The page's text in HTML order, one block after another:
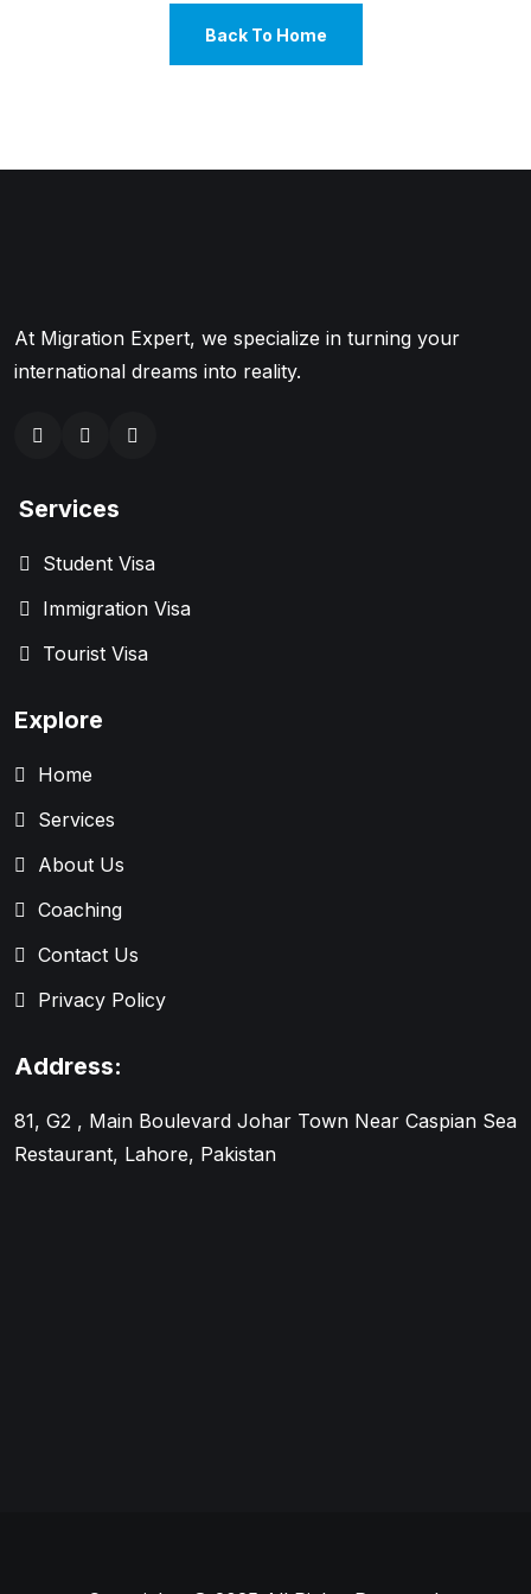
Back To Home
At Migration Expert, we specialize in turning your
international dreams into reality.
Services
Student Visa
Immigration Visa
Tourist Visa
Explore
Home
Services
About Us
Coaching
Contact Us
Privacy Policy
Address:
81, G2 , Main Boulevard Johar Town Near Caspian Sea
Restaurant, Lahore, Pakistan